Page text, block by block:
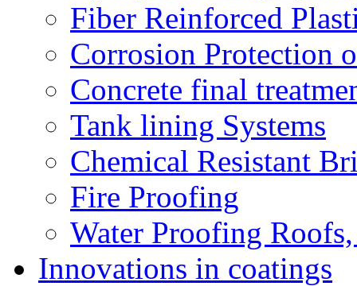
Fiber Reinforced
Corrosion Protection
Concrete final
Tank lining Systems
Chemical Resistant
Fire Proofing
Water Proofing
Innovations in coatings